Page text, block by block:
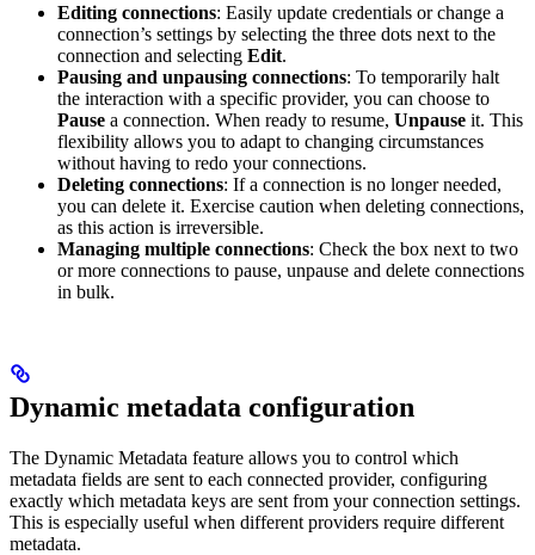
Editing connections: Easily update credentials or change a
connection’s settings by selecting the three dots next to the
connection and selecting Edit.
Pausing and unpausing connections: To temporarily halt
the interaction with a specific provider, you can choose to
Pause a connection. When ready to resume, Unpause it. This
flexibility allows you to adapt to changing circumstances
without having to redo your connections.
Deleting connections: If a connection is no longer needed,
you can delete it. Exercise caution when deleting connections,
as this action is irreversible.
Managing multiple connections: Check the box next to two
or more connections to pause, unpause and delete connections
in bulk.
Dynamic metadata configuration
The Dynamic Metadata feature allows you to control which
metadata fields are sent to each connected provider, configuring
exactly which metadata keys are sent from your connection settings.
This is especially useful when different providers require different
metadata.